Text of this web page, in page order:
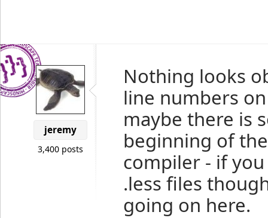
jeremy
3,400 posts
Nothing looks
line numbers
maybe there is
beginning of
compiler - if
.less files
going on here.